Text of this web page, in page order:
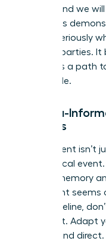
priority, and we
lead.” This
matter seriously
involved parties.
is seen as a path
social exile.
Trauma-
Leaders
Harassment isn’t
neurological
gaps in memory
a claimant
linear timeline,
dishonest. Adapt
patient and direct.